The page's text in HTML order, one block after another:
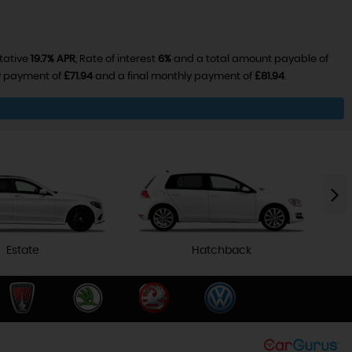
19.7% APR, Rate of interest 6%and a total amount payable of
payment of £71.94 and a final monthly payment of £81.94.
Estate Hatchback